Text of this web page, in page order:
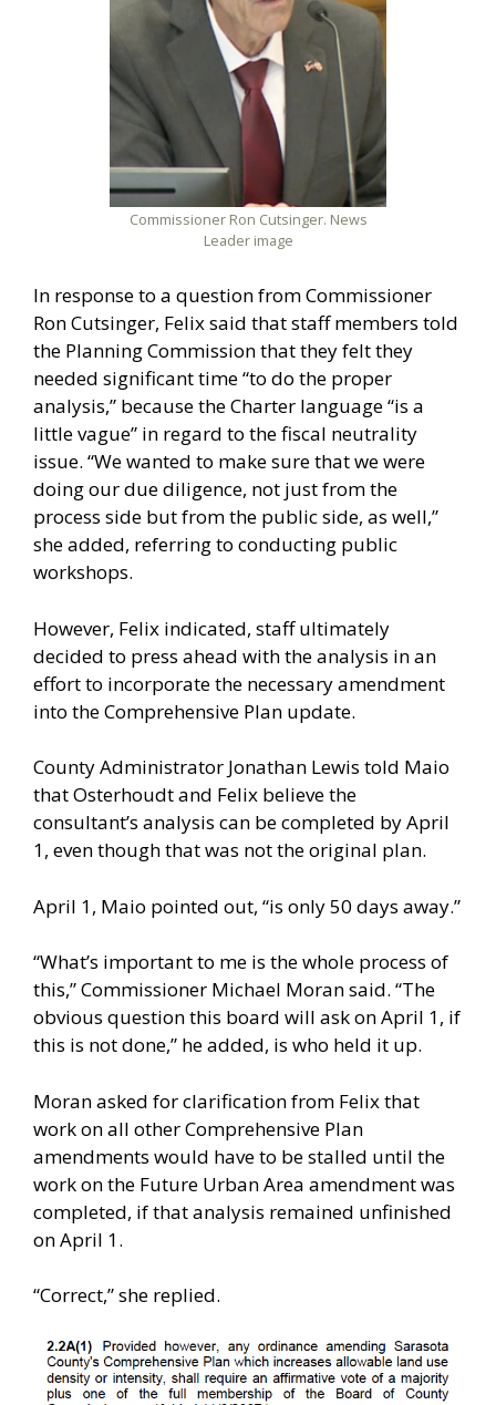
Commissioner Ron Cutsinger. News
Leader image
In response to a question from Commissioner
Ron Cutsinger, Felix said that staff members told
the Planning Commission that they felt they
needed significant time “to do the proper
analysis,” because the Charter language “is a
little vague” in regard to the fiscal neutrality
issue. “We wanted to make sure that we were
doing our due diligence, not just from the
process side but from the public side, as well,”
she added, referring to conducting public
workshops.
However, Felix indicated, staff ultimately
decided to press ahead with the analysis in an
effort to incorporate the necessary amendment
into the Comprehensive Plan update.
County Administrator Jonathan Lewis told Maio
that Osterhoudt and Felix believe the
consultant’s analysis can be completed by April
1, even though that was not the original plan.
April 1, Maio pointed out, “is only 50 days away.”
“What’s important to me is the whole process of
this,” Commissioner Michael Moran said. “The
obvious question this board will ask on April 1, if
this is not done,” he added, is who held it up.
Moran asked for clarification from Felix that
work on all other Comprehensive Plan
amendments would have to be stalled until the
work on the Future Urban Area amendment was
completed, if that analysis remained unfinished
on April 1.
“Correct,” she replied.